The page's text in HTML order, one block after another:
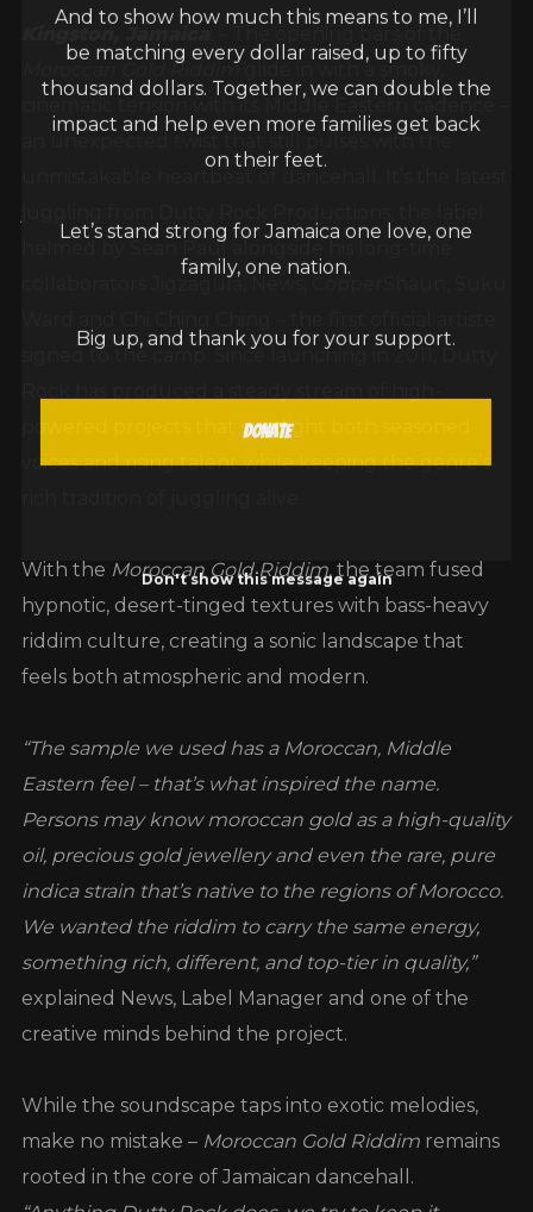
And to show how much this means to me, I’ll
be matching every dollar raised, up to fifty
thousand dollars. Together, we can double the
impact and help even more families get back
on their feet.
Let’s stand strong for Jamaica one love, one
family, one nation.
Big up, and thank you for your support.
Donate
Don't show this message again
: – The opening bars of the
Moroccan Gold Riddimglide in with a smoky,
cinematic tension with its Middle Eastern cadence –
an unexpected twist that still pulses with the
helmed by Sean Paul alongside his long-time
collaborators Jigzagula, News, CopperShaun, Suku
signed to the camp. Since launching in 2011, Dutty
powered projects that spotlight both seasoned
voices and rising talent while keeping the genre’s
With the Moroccan Gold Riddim, the team fused
hypnotic, desert-tinged textures with bass-heavy
riddim culture, creating a sonic landscape that
feels both atmospheric and modern.
“The sample we used has a Moroccan, Middle
Eastern feel – that’s what inspired the name.
Persons may know moroccan gold as a high-quality
oil, precious gold jewellery and even the rare, pure
indica strain that’s native to the regions of Morocco.
We wanted the riddim to carry the same energy,
something rich, different, and top-tier in quality,”
explained News, Label Manager and one of the
creative minds behind the project.
While the soundscape taps into exotic melodies,
make no mistake – Moroccan Gold Riddimremains
rooted in the core of Jamaican dancehall.